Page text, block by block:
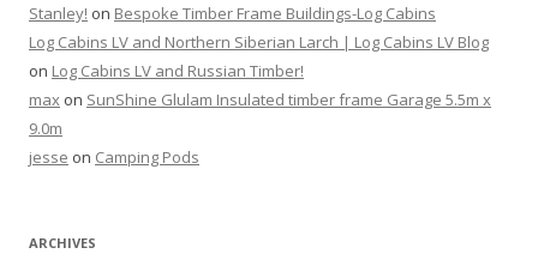
Stanley! on Bespoke Timber Frame Buildings-Log Cabins
Log Cabins LV and Northern Siberian Larch | Log Cabins LV Blog
on Log Cabins LV and Russian Timber!
max on SunShine Glulam Insulated timber frame Garage 5.5m x
9.0m
jesse on Camping Pods
ARCHIVES